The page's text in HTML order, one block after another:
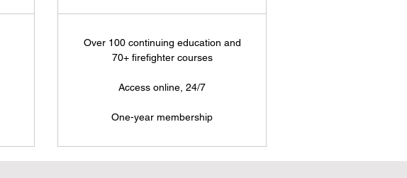
Over 100 continuing education and
70+ firefighter courses
Access online, 24/7
One-year membership